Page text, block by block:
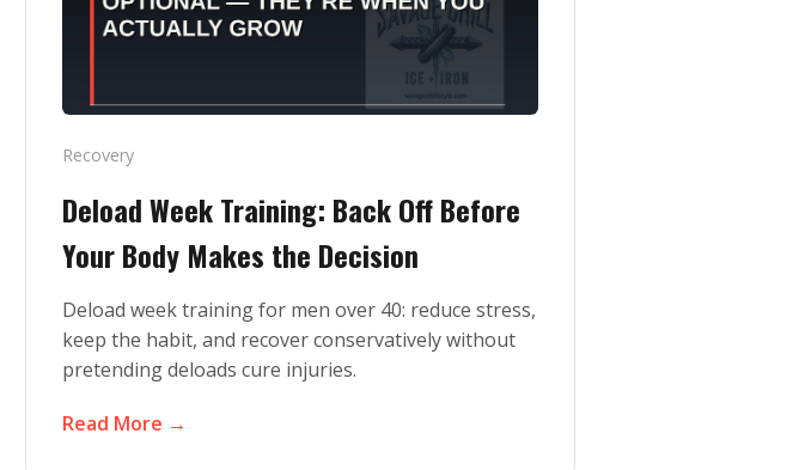
Recovery
Deload Week Training: Back Off Before
Your Body Makes the Decision
Deload week training for men over 40: reduce stress,
keep the habit, and recover conservatively without
pretending deloads cure injuries.
Read More →